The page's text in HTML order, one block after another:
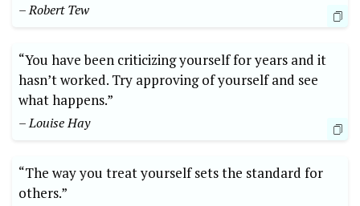
– Robert Tew
“You have been criticizing yourself for years and it
hasn’t worked. Try approving of yourself and see
what happens.”
– Louise Hay
“The way you treat yourself sets the standard for
others.”